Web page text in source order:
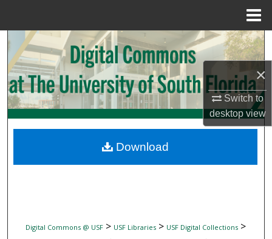
×
Switch to
desktopview
Search
Browse Collections
My Account
Digital Commons Network™
Digital Commons @ USF> USF Libraries> USF Digital Collections>
Download